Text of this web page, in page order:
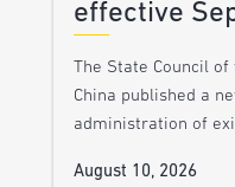
effective
The State Council
China published a
administration of
August 10, 2026